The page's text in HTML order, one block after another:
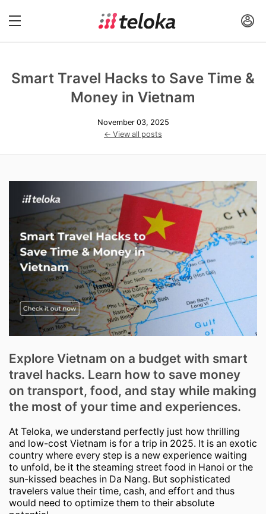
Smart Travel Hacks to Save Time &
Money in Vietnam
November 03, 2025
← View all posts
Explore Vietnam on a budget with smart
travel hacks. Learn how to save money
on transport, food, and stay while making
the most of your time and experiences.
At Teloka, we understand perfectly just how thrilling
and low-cost Vietnam is for a trip in 2025. It is an exotic
country where every step is a new experience waiting
to unfold, be it the steaming street food in Hanoi or the
sun-kissed beaches in Da Nang. But sophisticated
travelers value their time, cash, and effort and thus
would need to optimize them to their absolute